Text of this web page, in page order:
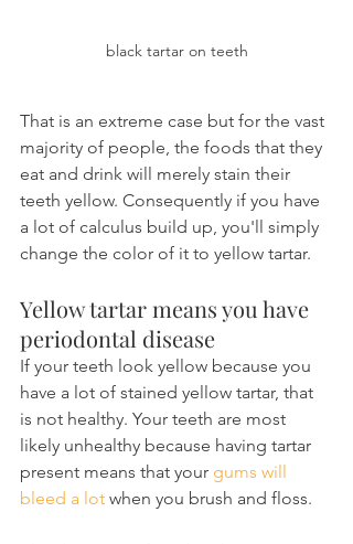
black tartar on teeth
That is an extreme case but for the vast
majority of people, the foods that they
eat and drink will merely stain their
teeth yellow. Consequently if you have
a lot of calculus build up, you'll simply
change the color of it to yellow tartar.
Yellow tartar means you have
periodontal disease
If your teeth look yellow because you
have a lot of stained yellow tartar, that
is not healthy. Your teeth are most
likely unhealthy because having tartar
present means that your gums will
bleed a lot when you brush and floss.